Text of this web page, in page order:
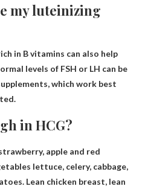
my luteinizing
in B vitamins can also help
levels of FSH or LH can be
which work best
in HCG?
apple and red
lettuce, celery, cabbage,
Lean chicken breast, lean